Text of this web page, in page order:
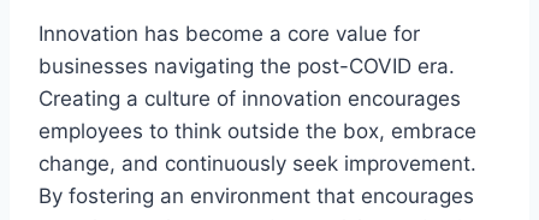
Innovation has become a core value for
businesses navigating the post-COVID era.
Creating a culture of innovation encourages
employees to think outside the box, embrace
change, and continuously seek improvement.
By fostering an environment that encourages